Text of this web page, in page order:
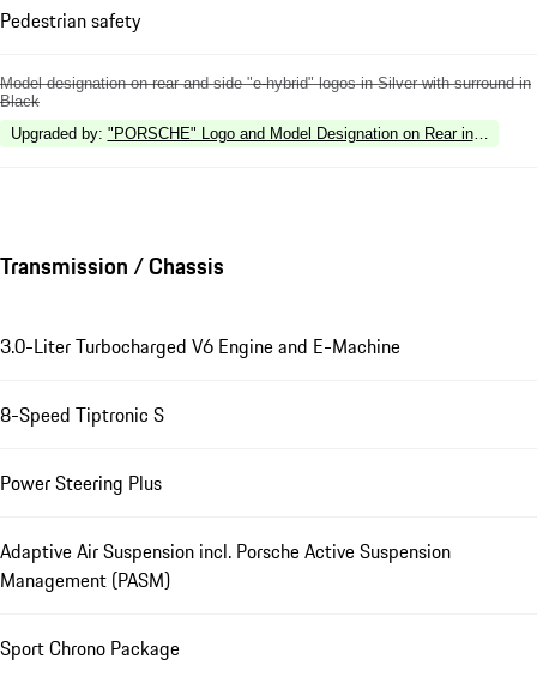
Pedestrian safety
Model designation on rear and side "e-hybrid" logos in Silver with surround in
Black
Upgraded by: "PORSCHE" Logo and Model Designation on Rear in High
Transmission / Chassis
3.0-Liter Turbocharged V6 Engine and E-Machine
8-Speed Tiptronic S
Power Steering Plus
Adaptive Air Suspension incl. Porsche Active Suspension
Management (PASM)
Sport Chrono Package